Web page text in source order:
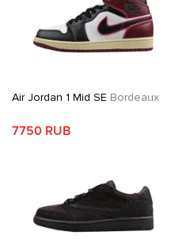
Air Jordan 1 Mid SE Bordeaux
7750 RUB